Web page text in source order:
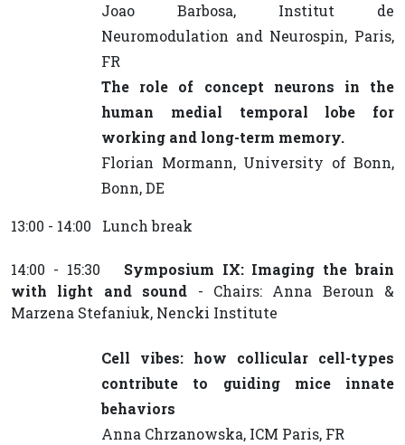
Joao Barbosa, Institut de
Neuromodulation and Neurospin, Paris,
FR
The role of concept neurons in the
human medial temporal lobe for
working and long-term memory.
Florian Mormann, University of Bonn,
Bonn, DE
13:00 - 14:00 Lunch break
14:00 - 15:30 Symposium IX: Imaging the brain
with light and sound - Chairs: Anna Beroun &
Marzena Stefaniuk, Nencki Institute
Cell vibes: how collicular cell-types
contribute to guiding mice innate
behaviors
Anna Chrzanowska, ICM Paris, FR